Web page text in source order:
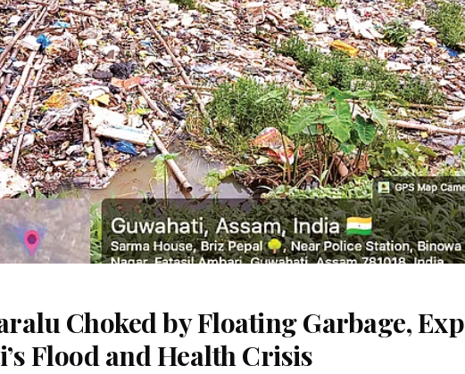
Choked by Floating Garbage,
Flood and Health Crisis